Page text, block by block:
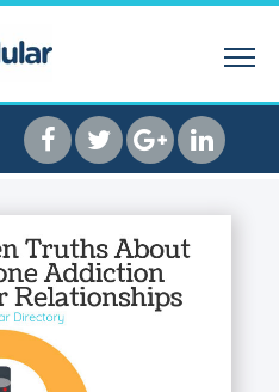
REVERSE PHONE